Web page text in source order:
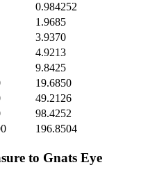
0.984252
1.9685
3.9370
4.9213
9.8425
19.6850
49.2126
98.4252
196.8504
to Gnats Eye